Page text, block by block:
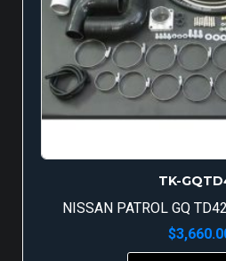
TK-
NISSAN PATROL GQ
$